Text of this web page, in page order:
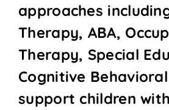
approaches
Therapy, ABA,
Therapy, Special
Cognitive
support children